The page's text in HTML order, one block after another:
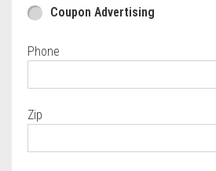
Coupon Advertising
Phone
Zip